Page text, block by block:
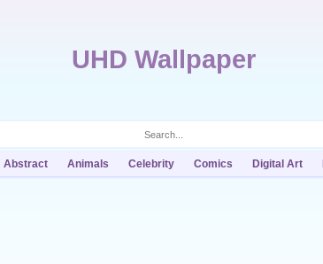
UHD Wallpaper
Abstract Animals Celebrity Comics Digital Art